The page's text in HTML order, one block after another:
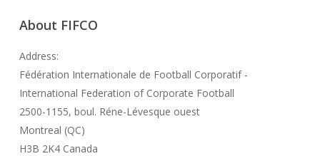
About FIFCO
Address:
Fédération Internationale de Football Corporatif -
International Federation of Corporate Football
2500-1155, boul. Réne-Lévesque ouest
Montreal (QC)
H3B 2K4 Canada